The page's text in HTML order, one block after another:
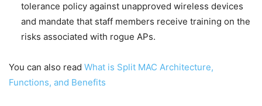
tolerance policy against unapproved wireless devices
and mandate that staff members receive training on the
risks associated with rogue APs.
You can also read What is Split MAC Architecture,
Functions, and Benefits